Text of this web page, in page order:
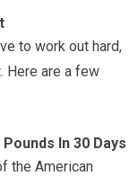
to work out hard,
Here are a few
In 30 Days
the American